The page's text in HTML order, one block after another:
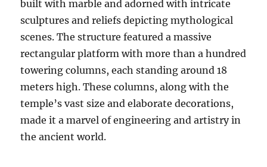
built with marble and adorned with intricate
sculptures and reliefs depicting mythological
scenes. The structure featured a massive
rectangular platform with more than a hundred
towering columns, each standing around 18
meters high. These columns, along with the
temple’s vast size and elaborate decorations,
made it a marvel of engineering and artistry in
the ancient world.